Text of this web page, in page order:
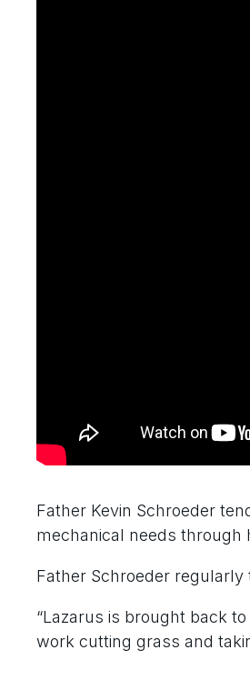
Father Kevin Schroeder
mechanical needs through
Father Schroeder
“Lazarus is brought back
work cutting grass and